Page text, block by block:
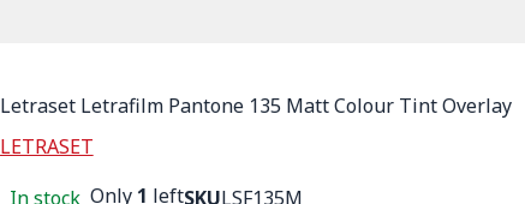
Letraset Letrafilm Pantone 135 Matt Colour Tint Overlay
LETRASET
In stock Only 1 leftSKULSF135M